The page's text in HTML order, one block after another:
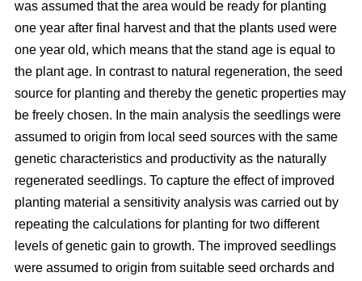
was assumed that the area would be ready for planting
one year after final harvest and that the plants used were
one year old, which means that the stand age is equal to
the plant age. In contrast to natural regeneration, the seed
source for planting and thereby the genetic properties may
be freely chosen. In the main analysis the seedlings were
assumed to origin from local seed sources with the same
genetic characteristics and productivity as the naturally
regenerated seedlings. To capture the effect of improved
planting material a sensitivity analysis was carried out by
repeating the calculations for planting for two different
levels of genetic gain to growth. The improved seedlings
were assumed to origin from suitable seed orchards and